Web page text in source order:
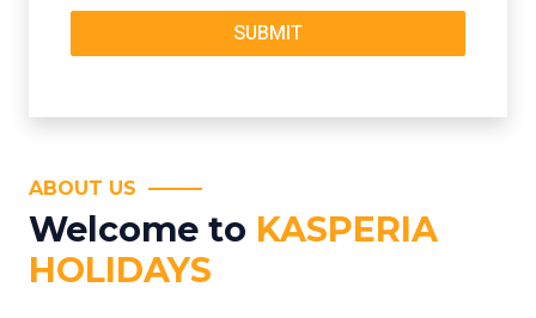
ABOUT US
Welcome to KASPERIA
HOLIDAYS